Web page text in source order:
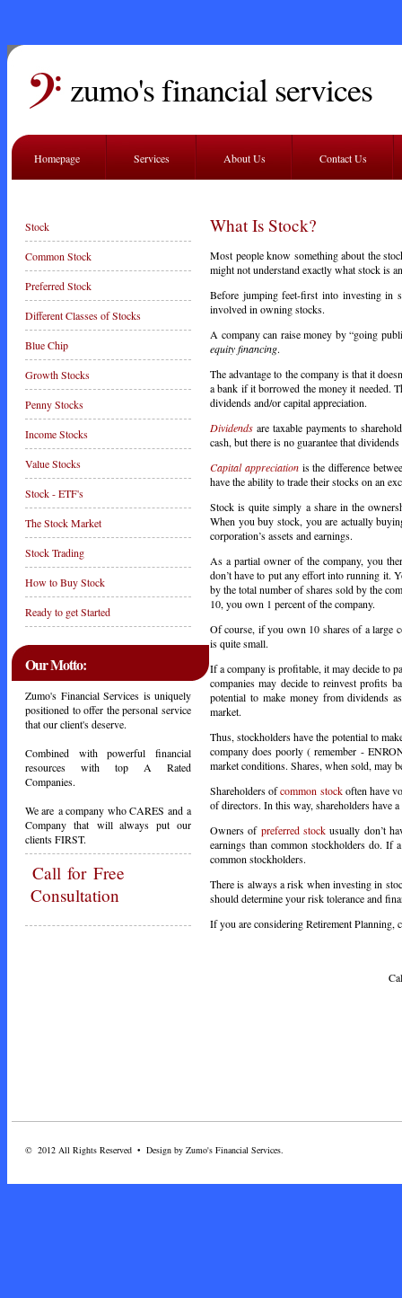
zumo's financial services
Homepage Services About Us Contact Us
Stock
Common Stock
Preferred Stock
Different Classes of Stocks
Blue Chip
Growth Stocks
Penny Stocks
Income Stocks
Value Stocks
Stock - ETF's
The Stock Market
Stock Trading
How to Buy Stock
Ready to get Started
Our Motto:
Zumo's Financial Services is uniquely
positioned to offer the personal service
that our client's deserve.
Combined with powerful financial
resources with top A Rated
Companies.
We are a company who CARES and a
Company that will always put our
clients FIRST.
Callfor Free
Consultation
What Is Stock?
Most people know something about the
might not understand exactly what stock is
Before jumping feet-first into investing in
involved in owning stocks.
A company can raise money by “going
equity financing.
The advantage to the company is that it
a bank if it borrowed the money it needed.
dividends and/or capital appreciation.
Dividends are taxable payments to
cash, but there is no guarantee that
Capital appreciationis the difference
have the ability to trade their stocks on an
Stock is quite simply a share in the
When you buy stock, you are actually
corporation’s assets and earnings.
As a partial owner of the company, you
don’t have to put any effort into running it.
by the total number of shares sold by the
10, you own 1 percent of the company.
Of course, if you own 10 shares of a large
is quite small.
If a company is profitable, it may decide to
companies may decide to reinvest profits
potential to make money from dividends
market.
Thus, stockholders have the potential to
company does poorly ( remember -
market conditions. Shares, when sold, may
Shareholders ofcommon stockoften have
of directors. In this way, shareholders have
Owners of preferred stock usually don’t
earnings than common stockholders do. If
common stockholders.
There is always a risk when investing in
should determine your risk tolerance and
If you are considering Retirement Planning,
Call
© 2012 All Rights Reserved • Design by Zumo's Financial Services.